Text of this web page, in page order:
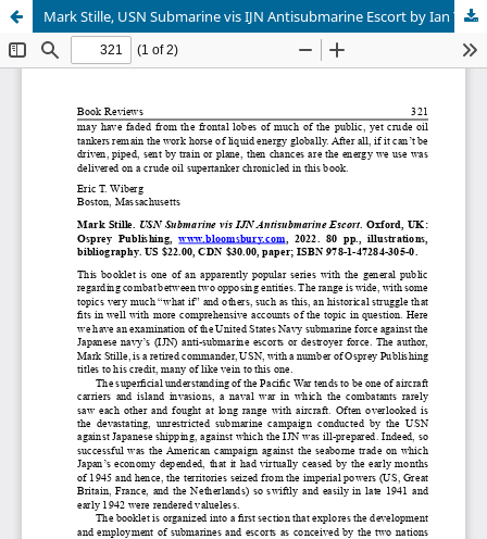
Mark Stille, USN Submarine vis IJN Antisubmarine Escort by Ian Yeates